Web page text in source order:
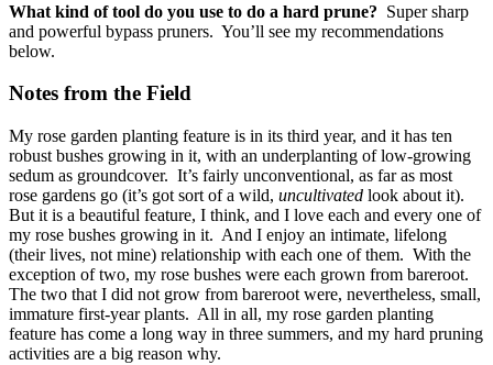
What kind of tool do you use to do a hard prune? Super sharp
and powerful bypass pruners. You’ll see my recommendations
below.
Notes from the Field
My rose garden planting feature is in its third year, and it has ten
robust bushes growing in it, with an underplanting of low-growing
sedum as groundcover. It’s fairly unconventional, as far as most
rose gardens go (it’s got sort of a wild, uncultivated look about it).
But it is a beautiful feature, I think, and I love each and every one of
my rose bushes growing in it. And I enjoy an intimate, lifelong
(their lives, not mine) relationship with each one of them. With the
exception of two, my rose bushes were each grown from bareroot.
The two that I did not grow from bareroot were, nevertheless, small,
immature first-year plants. All in all, my rose garden planting
feature has come a long way in three summers, and my hard pruning
activities are a big reason why.